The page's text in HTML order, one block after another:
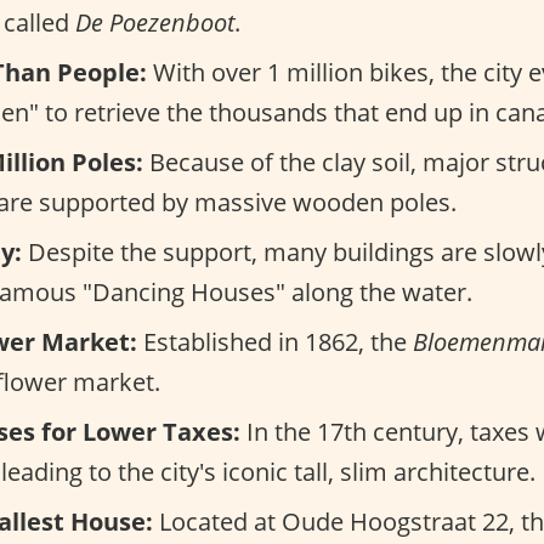
De Poezenboot.
People: With over 1 million bikes, the city
to retrieve the thousands that end up in
Poles: Because of the clay soil, major
supported by massive wooden poles.
Despite the support, many buildings are
"Dancing Houses" along the water.
Market: Established in 1862, the
market.
for Lower Taxes: In the 17th century, taxes
to the city's iconic tall, slim architecture.
House: Located at Oude Hoogstraat 22,